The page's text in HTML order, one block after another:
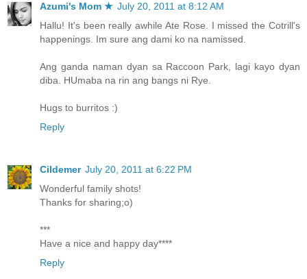
Azumi's Mom ★ July 20, 2011 at 8:12 AM
Hallu! It's been really awhile Ate Rose. I missed the Cotrill's
happenings. Im sure ang dami ko na namissed.
Ang ganda naman dyan sa Raccoon Park, lagi kayo dyan
diba. HUmaba na rin ang bangs ni Rye.
Hugs to burritos :)
Reply
Cildemer July 20, 2011 at 6:22 PM
Wonderful family shots!
Thanks for sharing;o)
***
Have a nice and happy day****
Reply